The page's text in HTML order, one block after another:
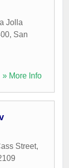
Jolla
, San
» More Info
Street,